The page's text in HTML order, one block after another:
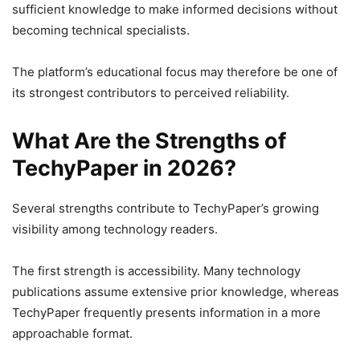
sufficient knowledge to make informed decisions without
becoming technical specialists.
The platform’s educational focus may therefore be one of
its strongest contributors to perceived reliability.
What Are the Strengths of
TechyPaper in 2026?
Several strengths contribute to TechyPaper’s growing
visibility among technology readers.
The first strength is accessibility. Many technology
publications assume extensive prior knowledge, whereas
TechyPaper frequently presents information in a more
approachable format.